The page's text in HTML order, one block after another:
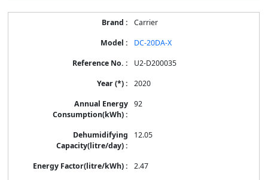
Carrier
DC-20DA-X
U2-D200035
2020
92
12.05
2.47